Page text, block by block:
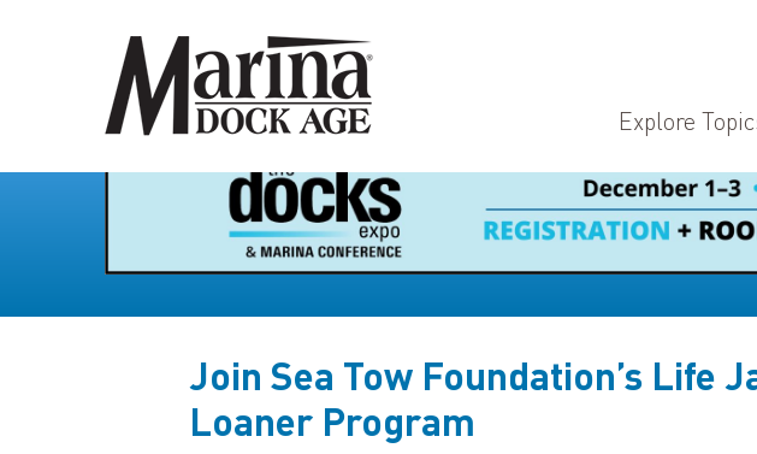
Explore
Join Sea Tow Foundation’s Life
Loaner Program